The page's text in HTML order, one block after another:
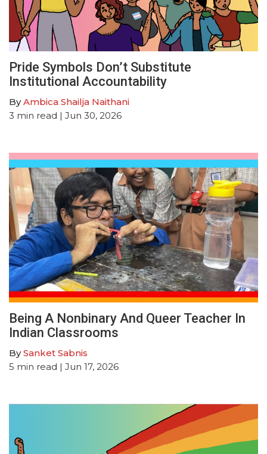
Pride Symbols Don’t Substitute
Institutional Accountability
ByAmbica Shailja Naithani
3 min read | Jun 30, 2026
Being A Nonbinary And Queer Teacher In
Indian Classrooms
BySanket Sabnis
5 min read | Jun 17, 2026